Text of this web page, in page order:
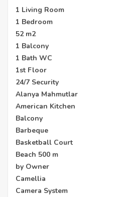
1 Living Room
1 Bedroom
52 m2
1 Balcony
1 Bath WC
1st Floor
24/7 Security
Alanya Mahmutlar
American Kitchen
Balcony
Barbeque
Basketball Court
Beach 500 m
by Owner
Camellia
Camera System